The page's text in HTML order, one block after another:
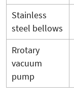
Stainless
steel bellows
Rrotary
vacuum
pump